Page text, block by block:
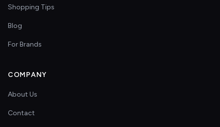
Shopping Tips
Blog
For Brands
COMPANY
About Us
Contact